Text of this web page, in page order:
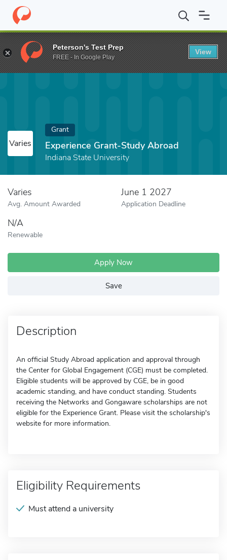
Home Fund Experience Grant-Study Abroad
Varies
Grant
Experience Grant-Study Abroad
Indiana State University
Varies
Avg. Amount Awarded
June 1 2027
Application Deadline
N/A
Renewable
Apply Now
Save
Description
An official Study Abroad application and approval through
the Center for Global Engagement (CGE) must be completed.
Eligible students will be approved by CGE, be in good
academic standing, and have conduct standing. Students
receiving the Networks and Gongaware scholarships are not
eligible for the Experience Grant. Please visit the scholarship's
website for more information.
Eligibility Requirements
Must attend a university
Peterson's Test Prep
FREE - In Google Play
View